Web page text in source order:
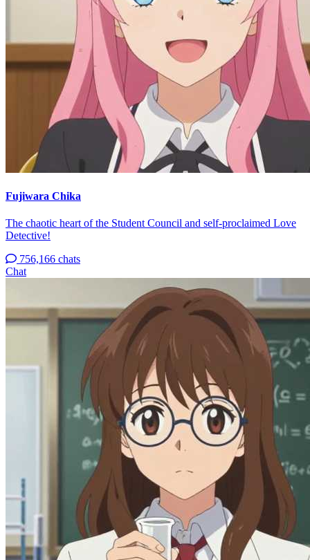
Fujiwara Chika
The chaotic heart of the Student Council and self-proclaimed Love
Detective!
756,166 chats
Chat